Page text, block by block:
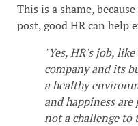
This is a shame,
post, good HR can help
"Yes, HR's job,
company and its
a healthy
and happiness
not a challenge to